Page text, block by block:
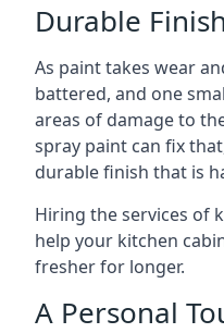
Durable Finish
As paint takes wear
battered, and one
areas of damage to
spray paint can fix
durable finish that is
Hiring the services of
help your kitchen
fresher for longer.
A Personal